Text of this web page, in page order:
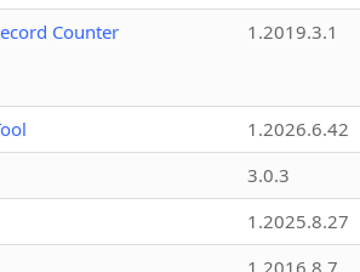
Counter
1.2019.3.1
1.2026.6.42
3.0.3
1.2025.8.27